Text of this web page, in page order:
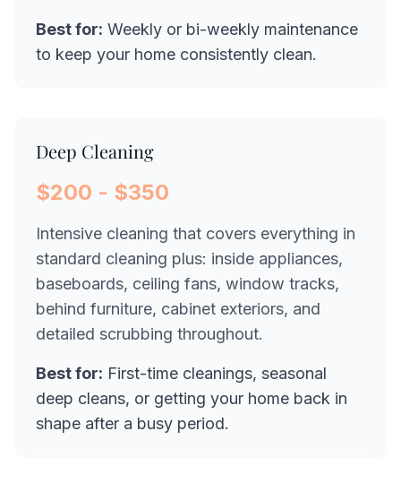
Best for: Weekly or bi-weekly maintenance
to keep your home consistently clean.
Deep Cleaning
$200 - $350
Intensive cleaning that covers everything in
standard cleaning plus: inside appliances,
baseboards, ceiling fans, window tracks,
behind furniture, cabinet exteriors, and
detailed scrubbing throughout.
Best for: First-time cleanings, seasonal
deep cleans, or getting your home back in
shape after a busy period.